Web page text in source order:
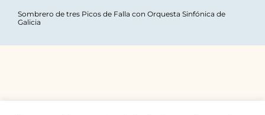
Sombrero de tres Picos de Falla con Orquesta Sinfónica de
Galicia